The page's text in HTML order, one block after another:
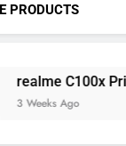
PRODUCTS
Price in